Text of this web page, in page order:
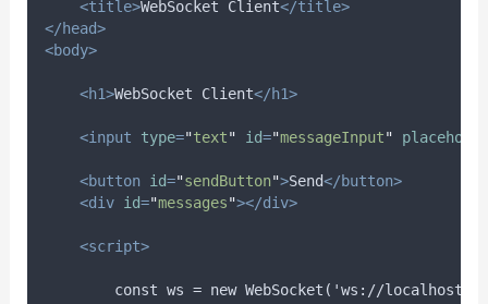
<title>WebSocket Client</title>
</head>
<body>
<h1>WebSocket Client</h1>
<input type="text" id="messageInput"
<button id="sendButton">Send</button>
<div id="messages"></div>
<script>
const ws = new WebSocket('ws://